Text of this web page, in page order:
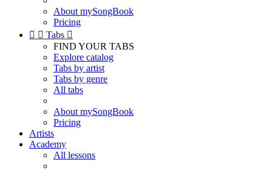
About mySongBook
Pricing
  Tabs 
FIND YOUR TABS
Explore catalog
Tabs by artist
Tabs by genre
All tabs
About mySongBook
Pricing
Artists
Academy
All lessons